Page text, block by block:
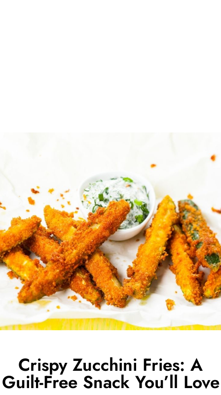
Crispy Zucchini Fries: A
Guilt-Free Snack You’ll Love